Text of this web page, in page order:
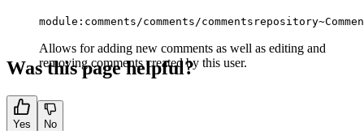
module:comments/comments/
Allows for adding new comments as well as editing and
removing comments created by this user.
Was this page helpful?
Yes No